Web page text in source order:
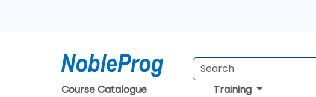
Course Catalogue Training